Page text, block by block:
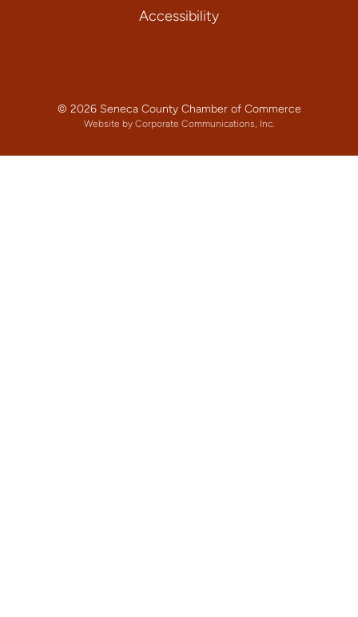
Accessibility
© 2026 Seneca County Chamber of Commerce
Website by Corporate Communications, Inc.